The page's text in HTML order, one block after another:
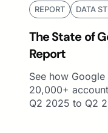
REPORT DATA
The State of
Report
See how
20,000+
Q2 2025 to Q2